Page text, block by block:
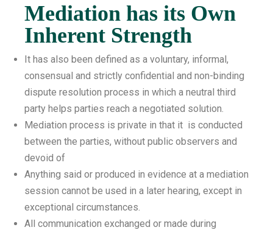
Mediation has its Own
Inherent Strength
It has also been defined as a voluntary, informal,
consensual and strictly confidential and non-binding
dispute resolution process in which a neutral third
party helps parties reach a negotiated solution.
Mediation process is private in that it is conducted
between the parties, without public observers and
devoid of
Anything said or produced in evidence at a mediation
session cannot be used in a later hearing, except in
exceptional circumstances.
All communication exchanged or made during